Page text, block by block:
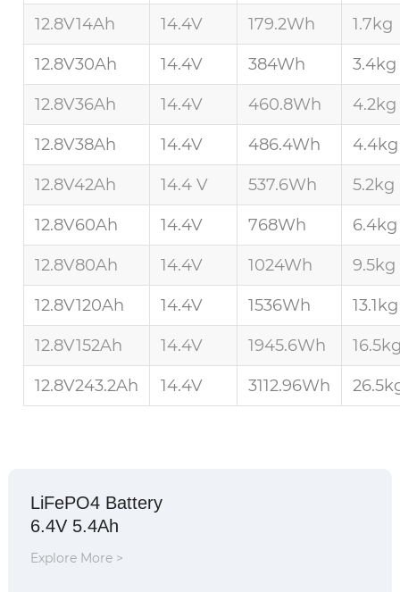
12.8V14Ah 14.4V 179.2Wh 1.7kg
12.8V30Ah 14.4V 384Wh 3.4kg
12.8V36Ah 14.4V 460.8Wh 4.2kg
12.8V38Ah 14.4V 486.4Wh 4.4kg
12.8V42Ah 14.4 V 537.6Wh 5.2kg
12.8V60Ah 14.4V 768Wh 6.4kg
12.8V80Ah 14.4V 1024Wh 9.5kg
12.8V120Ah 14.4V 1536Wh 13.1kg
12.8V152Ah 14.4V 1945.6Wh
12.8V243.2Ah 14.4V 3112.96Wh
LiFePO4 Battery
6.4V 5.4Ah
Explore More >